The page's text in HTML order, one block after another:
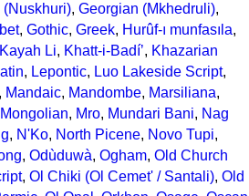
(Nuskhuri), Georgian (Mkhedruli),
, Gothic, Greek, Hurûf-ı munfasıla,
Kayah Li, Khatt-i-Badíʼ, Khazarian
, Lepontic, Luo Lakeside Script,
, Mandaic, Mandombe, Marsiliana,
Mongolian, Mro, Mundari Bani, Nag
, N'Ko, North Picene, Novo Tupi,
, Odùduwà, Ogham, Old Church
, Ol Chiki (Ol Cemet' / Santali), Old